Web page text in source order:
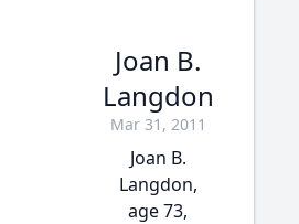
Joan B.
Langdon
Mar 31, 2011
Joan B.
Langdon,
age 73,